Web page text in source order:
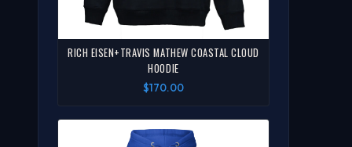
RICH EISEN+TRAVIS MATHEW COASTAL CLOUD
HOODIE
$170.00